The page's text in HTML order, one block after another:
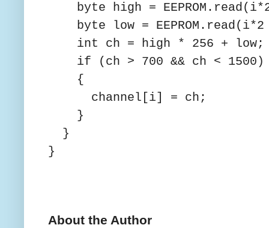
byte high =
byte low =
int ch = high * 256 + low;
if (ch > 700 && ch < 1500)
{
channel[i] = ch;
}
}
}
About the Author